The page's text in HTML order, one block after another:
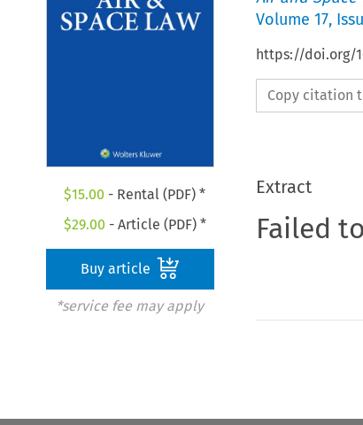
$15.00 - Rental (PDF) *
$29.00 - Article (PDF) *
Buy article
*service fee may apply
Volume 17,
https://doi.org/
Copy citation
Extract
Failed